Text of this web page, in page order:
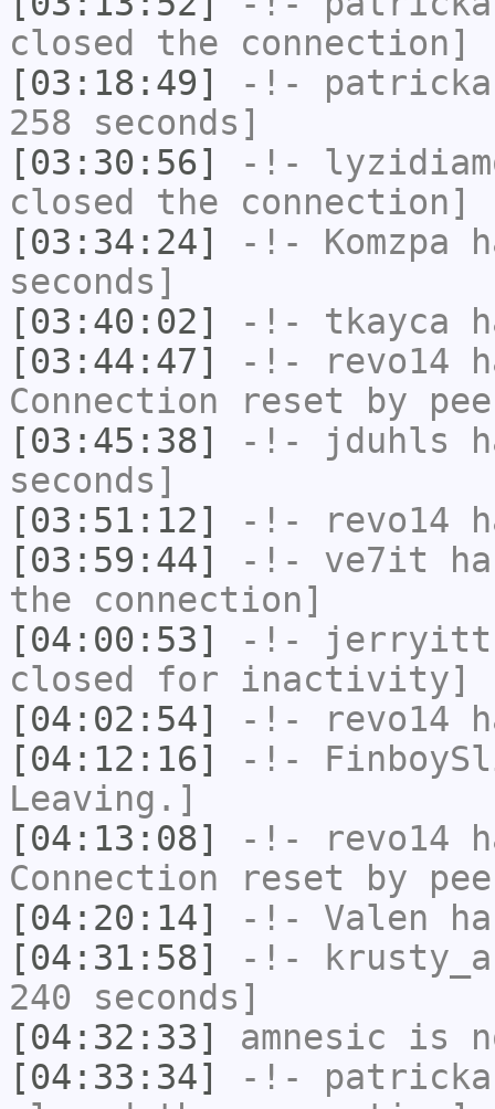
closed the connection]
[03:18:49]
-!-
258 seconds]
[03:30:56]
-!-
closed the connection]
[03:34:24]
-!- Komzpa
seconds]
[03:40:02]
-!- tkayca
[03:44:47]
-!- revo14
Connection reset by
[03:45:38]
-!- jduhls
seconds]
[03:51:12]
-!- revo14
[03:59:44]
-!- ve7it
the connection]
[04:00:53]
-!- jerryitt
closed for inactivity]
[04:02:54]
-!- revo14
[04:12:16]
-!-
Leaving.]
[04:13:08]
-!- revo14
Connection reset by
[04:20:14]
-!- Valen
[04:31:58]
-!-
240 seconds]
[04:32:33]
amnesic is
[04:33:34]
-!-